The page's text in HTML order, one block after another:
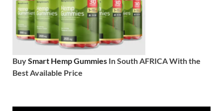
BuySmart Hemp Gummies In South AFRICA With the
Best Available Price